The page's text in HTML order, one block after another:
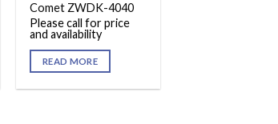
Comet ZWDK-4040
Please call for price
and availability
READ MORE